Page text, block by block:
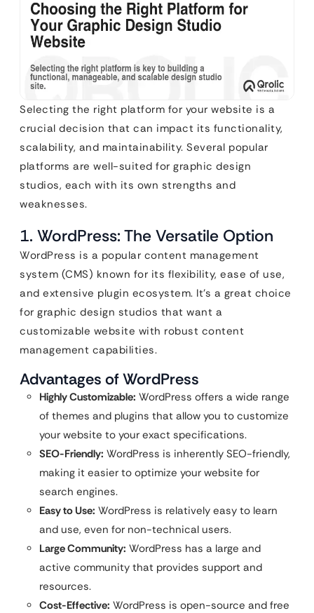
Selecting the right platform for your website is a
crucial decision that can impact its functionality,
scalability, and maintainability. Several popular
platforms are well-suited for graphic design
studios, each with its own strengths and
weaknesses.
1. WordPress: The Versatile Option
WordPress is a popular content management
system (CMS) known for its flexibility, ease of use,
and extensive plugin ecosystem. It’s a great choice
for graphic design studios that want a
customizable website with robust content
management capabilities.
Advantages of WordPress
Highly Customizable: WordPress offers a wide range
of themes and plugins that allow you to customize
your website to your exact specifications.
SEO-Friendly: WordPress is inherently SEO-friendly,
making it easier to optimize your website for
search engines.
Easy to Use: WordPress is relatively easy to learn
and use, even for non-technical users.
Large Community: WordPress has a large and
active community that provides support and
resources.
Cost-Effective: WordPress is open-source and free